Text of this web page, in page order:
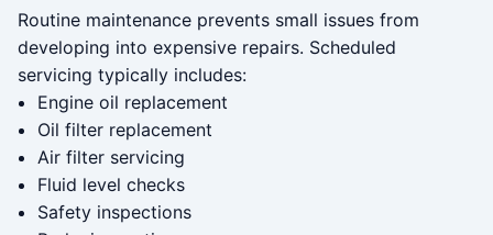
Routine maintenance prevents small issues from
developing into expensive repairs. Scheduled
servicing typically includes:
Engine oil replacement
Oil filter replacement
Air filter servicing
Fluid level checks
Safety inspections